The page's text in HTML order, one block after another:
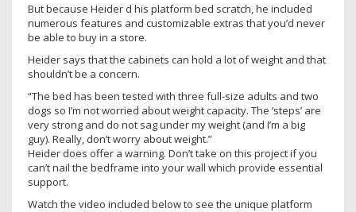
But because Heider d his platform bed scratch, he included
numerous features and customizable extras that you’d never
be able to buy in a store.
Heider says that the cabinets can hold a lot of weight and that
shouldn’t be a concern.
“The bed has been tested with three full-size adults and two
dogs so I’m not worried about weight capacity. The ‘steps’ are
very strong and do not sag under my weight (and I’m a big
guy). Really, don’t worry about weight.”
Heider does offer a warning. Don’t take on this project if you
can’t nail the bedframe into your wall which provide essential
support.
Watch the video included below to see the unique platform